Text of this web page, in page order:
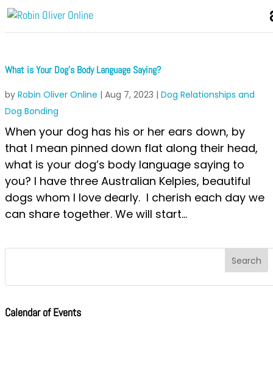
What is Your Dog’s Body Language Saying?
by Robin Oliver Online | Aug 7, 2023 | Dog Relationships and
Dog Bonding
When your dog has his or her ears down, by
that I mean pinned down flat along their head,
what is your dog’s body language saying to
you? I have three Australian Kelpies, beautiful
dogs whom I love dearly. I cherish each day we
can share together. We will start...
Calendar of Events